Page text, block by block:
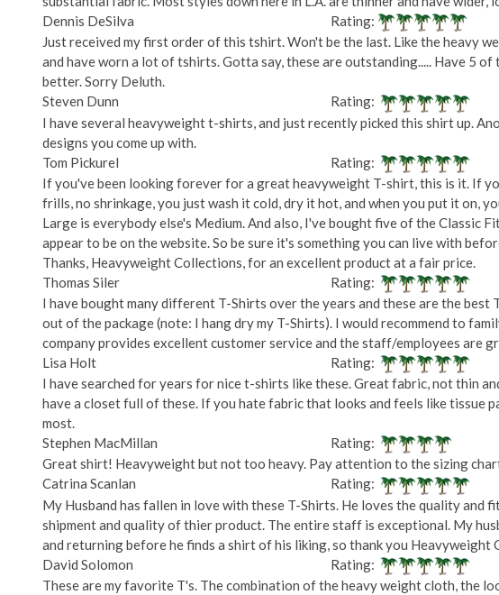
Dennis DeSilva
Rating:
Just received my first order of this tshirt. Won't be the last. Like the heavy
and have worn a lot of tshirts. Gotta say, these are outstanding..... Have 5
better. Sorry Deluth.
Steven Dunn
Rating:
I have several heavyweight t-shirts, and just recently picked this shirt up.
designs you come up with.
Tom Pickurel
Rating:
If you've been looking forever for a great heavyweight T-shirt, this is it. If
frills, no shrinkage, you just wash it cold, dry it hot, and when you put it on,
Large is everybody else's Medium. And also, I've bought five of the Classic
appear to be on the website. So be sure it's something you can live with
Thanks, Heavyweight Collections, for an excellent product at a fair price.
Thomas Siler
Rating:
I have bought many different T-Shirts over the years and these are the
out of the package (note: I hang dry my T-Shirts). I would recommend to
company provides excellent customer service and the staff/employees are
Lisa Holt
Rating:
I have searched for years for nice t-shirts like these. Great fabric, not thin
have a closet full of these. If you hate fabric that looks and feels like tissue
most.
Stephen MacMillan
Rating:
Great shirt! Heavyweight but not too heavy. Pay attention to the sizing
Catrina Scanlan
Rating:
My Husband has fallen in love with these T-Shirts. He loves the quality
shipment and quality of thier product. The entire staff is exceptional. My
and returning before he finds a shirt of his liking, so thank you Heavyweight
David Solomon
Rating:
These are my favorite T's. The combination of the heavy weight cloth, the